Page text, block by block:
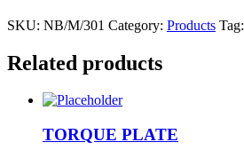
SKU: NB/M/301 Category: Products Tag:
Related products
TORQUE PLATE